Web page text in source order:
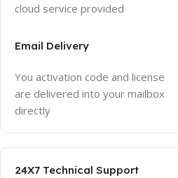
cloud service provided
Email Delivery
You activation code and license
are delivered into your mailbox
directly
24X7 Technical Support